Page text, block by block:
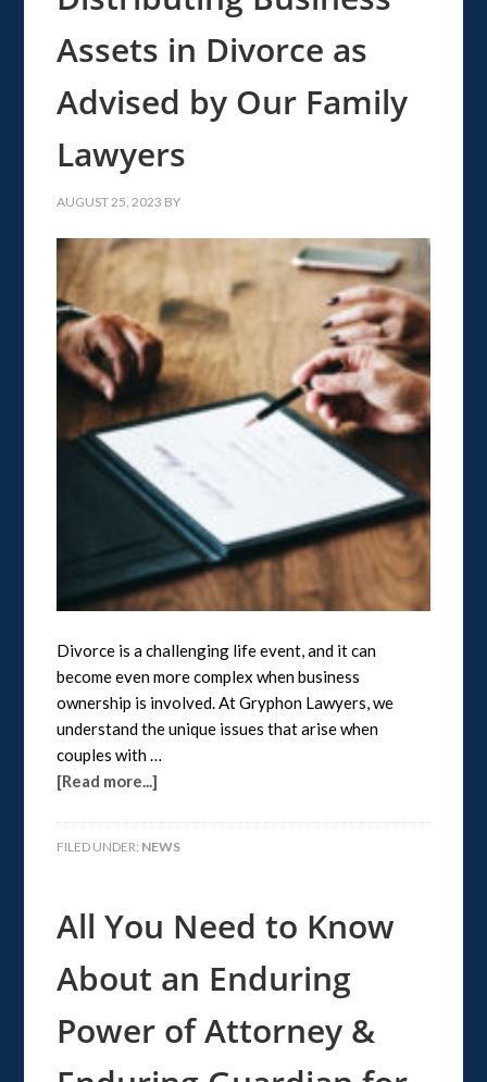
Assets in Divorce as
Advised by Our Family
Lawyers
AUGUST 25, 2023 BY
Divorce is a challenging life event, and it can
become even more complex when business
ownership is involved. At Gryphon Lawyers, we
understand the unique issues that arise when
couples with …
[Read more...]
FILED UNDER: NEWS
All You Need to Know
About an Enduring
Power of Attorney &